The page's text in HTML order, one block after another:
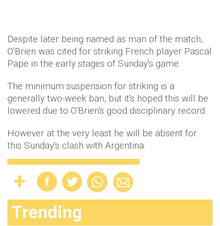
Despite later being named as man of the match,
O'Brien was cited for striking French player Pascal
Pape in the early stages of Sunday's game.
The minimum suspension for striking is a
generally two-week ban, but it's hoped this will be
lowered due to O'Brien's good disciplinary record.
However at the very least he will be absent for
this Sunday's clash with Argentina.
Trending